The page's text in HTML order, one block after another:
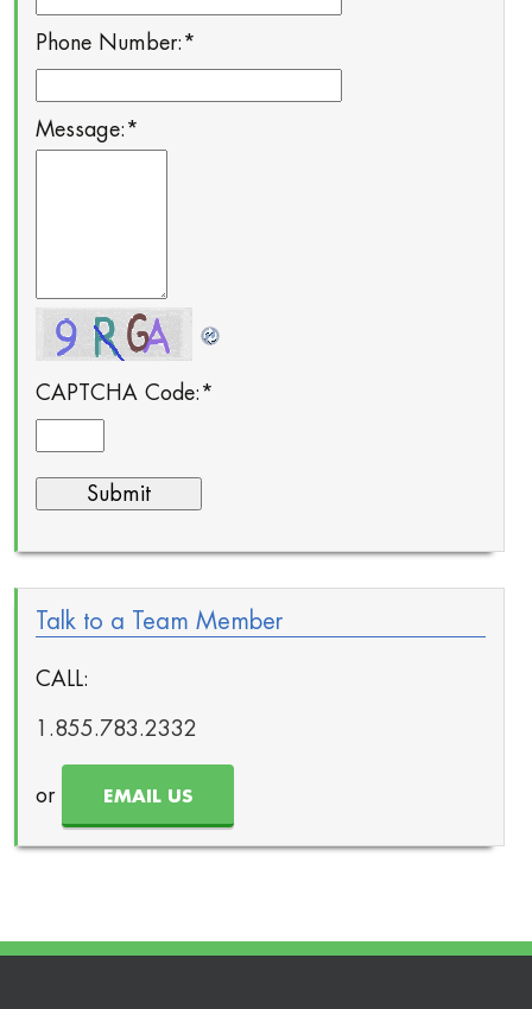
Phone Number: *
Message: *
CAPTCHA Code: *
Talk to a Team Member
CALL:
1.855.783.2332
or EMAIL US